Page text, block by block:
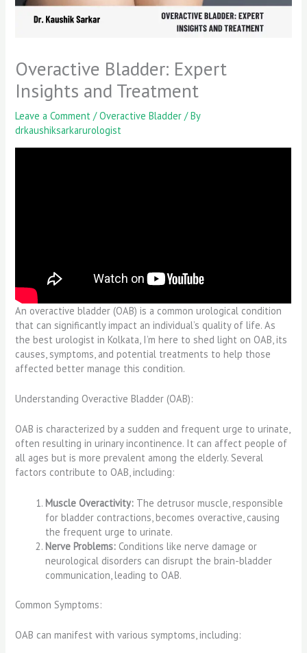
Overactive Bladder: Expert
Insights and Treatment
Leave a Comment /Overactive Bladder / By
drkaushiksarkarurologist
An overactive bladder (OAB) is a common urological condition
that can significantly impact an individual’s quality of life. As
the best urologist in Kolkata, I’m here to shed light on OAB, its
causes, symptoms, and potential treatments to help those
affected better manage this condition.
Understanding Overactive Bladder (OAB):
OAB is characterized by a sudden and frequent urge to urinate,
often resulting in urinary incontinence. It can affect people of
all ages but is more prevalent among the elderly. Several
factors contribute to OAB, including:
Muscle Overactivity: The detrusor muscle, responsible
for bladder contractions, becomes overactive, causing
the frequent urge to urinate.
Nerve Problems: Conditions like nerve damage or
neurological disorders can disrupt the brain-bladder
communication, leading to OAB.
Common Symptoms:
OAB can manifest with various symptoms, including: